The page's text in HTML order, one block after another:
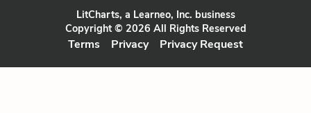
LitCharts, a Learneo, Inc. business
Copyright © 2026 All Rights Reserved
Terms Privacy Privacy Request